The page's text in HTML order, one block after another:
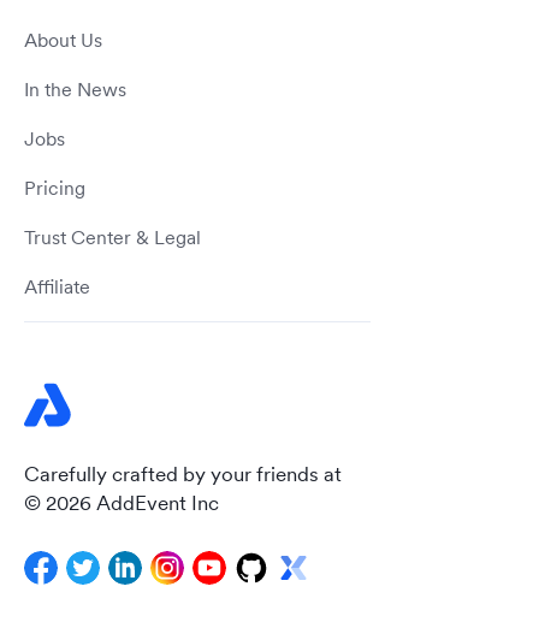
Carefully crafted by your friends at
© 2026 AddEvent Inc
About Us
In the News
Jobs
Pricing
Trust Center & Legal
Affiliate